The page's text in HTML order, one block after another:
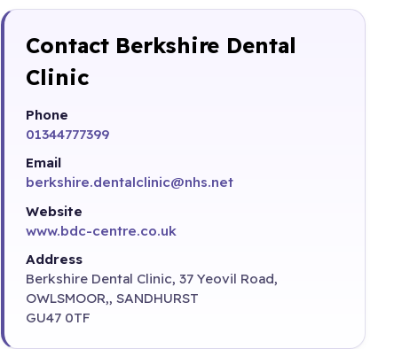
Contact Berkshire Dental
Clinic
Phone
01344777399
Email
berkshire.dentalclinic@nhs.net
Website
www.bdc-centre.co.uk
Address
Berkshire Dental Clinic, 37 Yeovil Road,
OWLSMOOR,, SANDHURST
GU47 0TF